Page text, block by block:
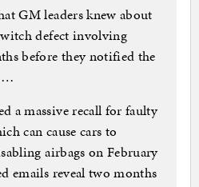
GM leaders knew about
defect involving
before they notified the
…
a massive recall for faulty
can cause cars to
airbags on February
emails reveal two months